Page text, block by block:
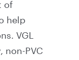
of
help
VGL
non-PVC